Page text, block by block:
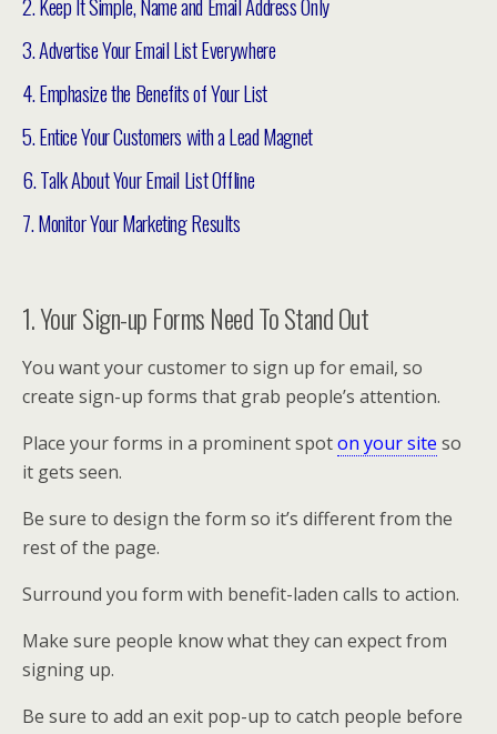
2. Keep It Simple, Name and Email Address Only
3. Advertise Your Email List Everywhere
4. Emphasize the Benefits of Your List
5. Entice Your Customers with a Lead Magnet
6. Talk About Your Email List Offline
7. Monitor Your Marketing Results
1. Your Sign-up Forms Need To Stand Out
You want your customer to sign up for email, so
create sign-up forms that grab people’s attention.
Place your forms in a prominent spoton your site so
it gets seen.
Be sure to design the form so it’s different from the
rest of the page.
Surround you form with benefit-laden calls to action.
Make sure people know what they can expect from
signing up.
Be sure to add an exit pop-up to catch people before